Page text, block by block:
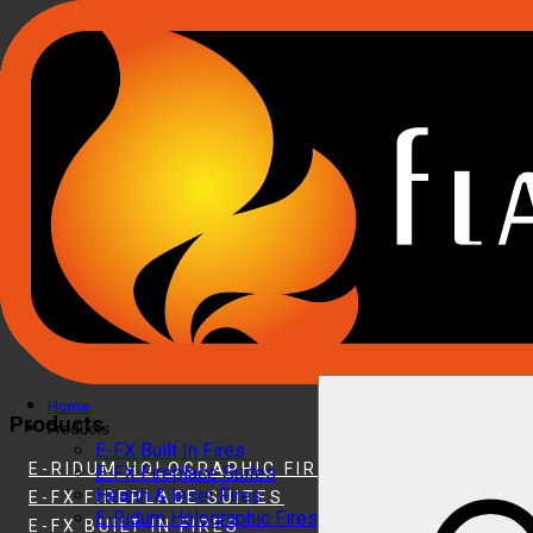
Home
Products
E-FX Built In Fires
E-FX Fireplace Suites
Hearth & Inset Fires
E-Ridum Holographic Fires
Products
E-RIDUM HOLOGRAPHIC FIRES
E-FX FIREPLACE SUITES
E-FX BUILT IN FIRES